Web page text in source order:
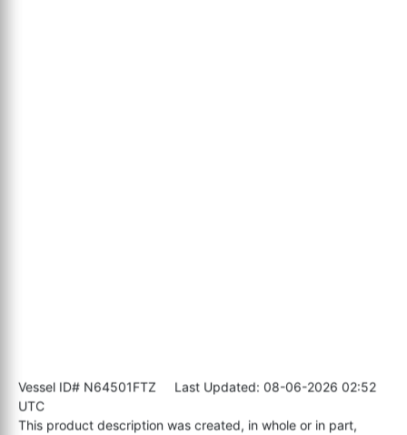
Vessel ID# N64501FTZ Last Updated: 08-06-2026 02:52
UTC
This product description was created, in whole or in part,